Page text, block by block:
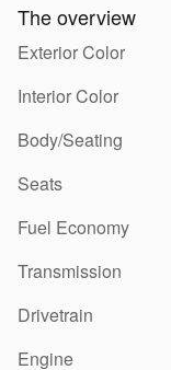
The overview
Exterior Color
Interior Color
Body/Seating
Seats
Fuel Economy
Transmission
Drivetrain
Engine